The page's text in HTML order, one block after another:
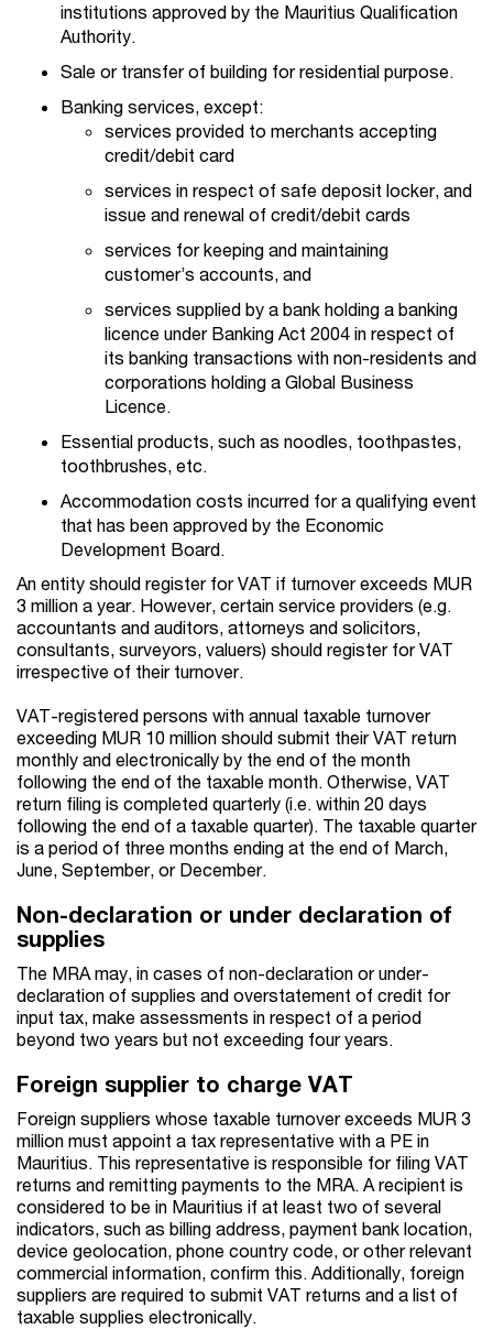
institutions approved by the Mauritius Qualification
Authority.
Sale or transfer of building for residential purpose.
Banking services, except:
services provided to merchants accepting
credit/debit card
services in respect of safe deposit locker, and
issue and renewal of credit/debit cards
services for keeping and maintaining
customer’s accounts, and
services supplied by a bank holding a banking
licence under Banking Act 2004 in respect of
its banking transactions with non-residents and
corporations holding a Global Business
Licence.
Essential products, such as noodles, toothpastes,
toothbrushes, etc.
Accommodation costs incurred for a qualifying event
that has been approved by the Economic
Development Board.
An entity should register for VAT if turnover exceeds MUR
3 million a year. However, certain service providers (e.g.
accountants and auditors, attorneys and solicitors,
consultants, surveyors, valuers) should register for VAT
irrespective of their turnover.
VAT-registered persons with annual taxable turnover
exceeding MUR 10 million should submit their VAT return
monthly and electronically by the end of the month
following the end of the taxable month. Otherwise, VAT
return filing is completed quarterly (i.e. within 20 days
following the end of a taxable quarter). The taxable quarter
is a period of three months ending at the end of March,
June, September, or December.
Non-declaration or under declaration of
supplies
The MRA may, in cases of non-declaration or under-
declaration of supplies and overstatement of credit for
input tax, make assessments in respect of a period
beyond two years but not exceeding four years.
Foreign supplier to charge VAT
Foreign suppliers whose taxable turnover exceeds MUR 3
million must appoint a tax representative with a PE in
Mauritius. This representative is responsible for filing VAT
returns and remitting payments to the MRA. A recipient is
considered to be in Mauritius if at least two of several
indicators, such as billing address, payment bank location,
device geolocation, phone country code, or other relevant
commercial information, confirm this. Additionally, foreign
suppliers are required to submit VAT returns and a list of
taxable supplies electronically.